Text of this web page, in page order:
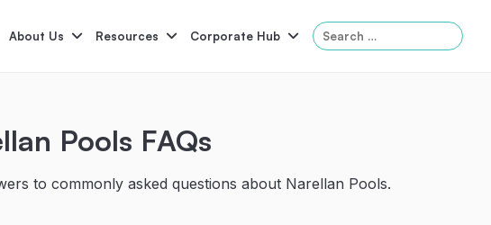
About Us Resources Corporate Hub
Search
for:
Symphony
Pools FAQs
to commonly asked questions about Narellan Pools.